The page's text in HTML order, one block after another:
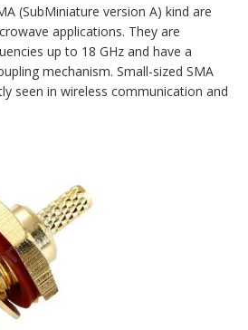
(SubMiniature version A) kind are
applications. They are
up to 18 GHz and have a
mechanism. Small-sized SMA
seen in wireless communication and